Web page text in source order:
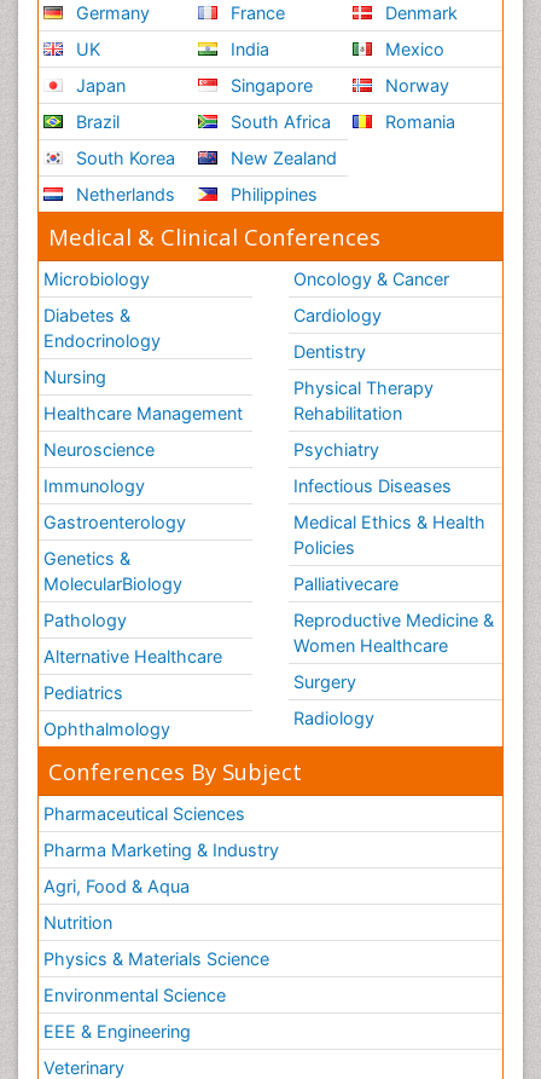
Germany
UK
Japan
Brazil
South Korea
Netherlands
France
India
Singapore
South Africa
New Zealand
Philippines
Denmark
Mexico
Norway
Romania
Medical & Clinical Conferences
Microbiology
Diabetes &
Endocrinology
Nursing
Healthcare Management
Neuroscience
Immunology
Gastroenterology
Genetics &
MolecularBiology
Pathology
Alternative Healthcare
Pediatrics
Ophthalmology
Oncology & Cancer
Cardiology
Dentistry
Physical Therapy
Rehabilitation
Psychiatry
Infectious Diseases
Medical Ethics & Health
Policies
Palliativecare
Reproductive Medicine &
Women Healthcare
Surgery
Radiology
Conferences By Subject
Pharmaceutical Sciences
Pharma Marketing & Industry
Agri, Food & Aqua
Nutrition
Physics & Materials Science
Environmental Science
EEE & Engineering
Veterinary